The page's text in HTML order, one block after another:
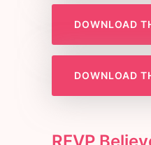
DOWNLOAD
DOWNLOAD